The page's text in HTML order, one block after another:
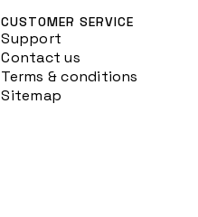
CUSTOMER SERVICE
Support
Contact us
Terms & conditions
Sitemap